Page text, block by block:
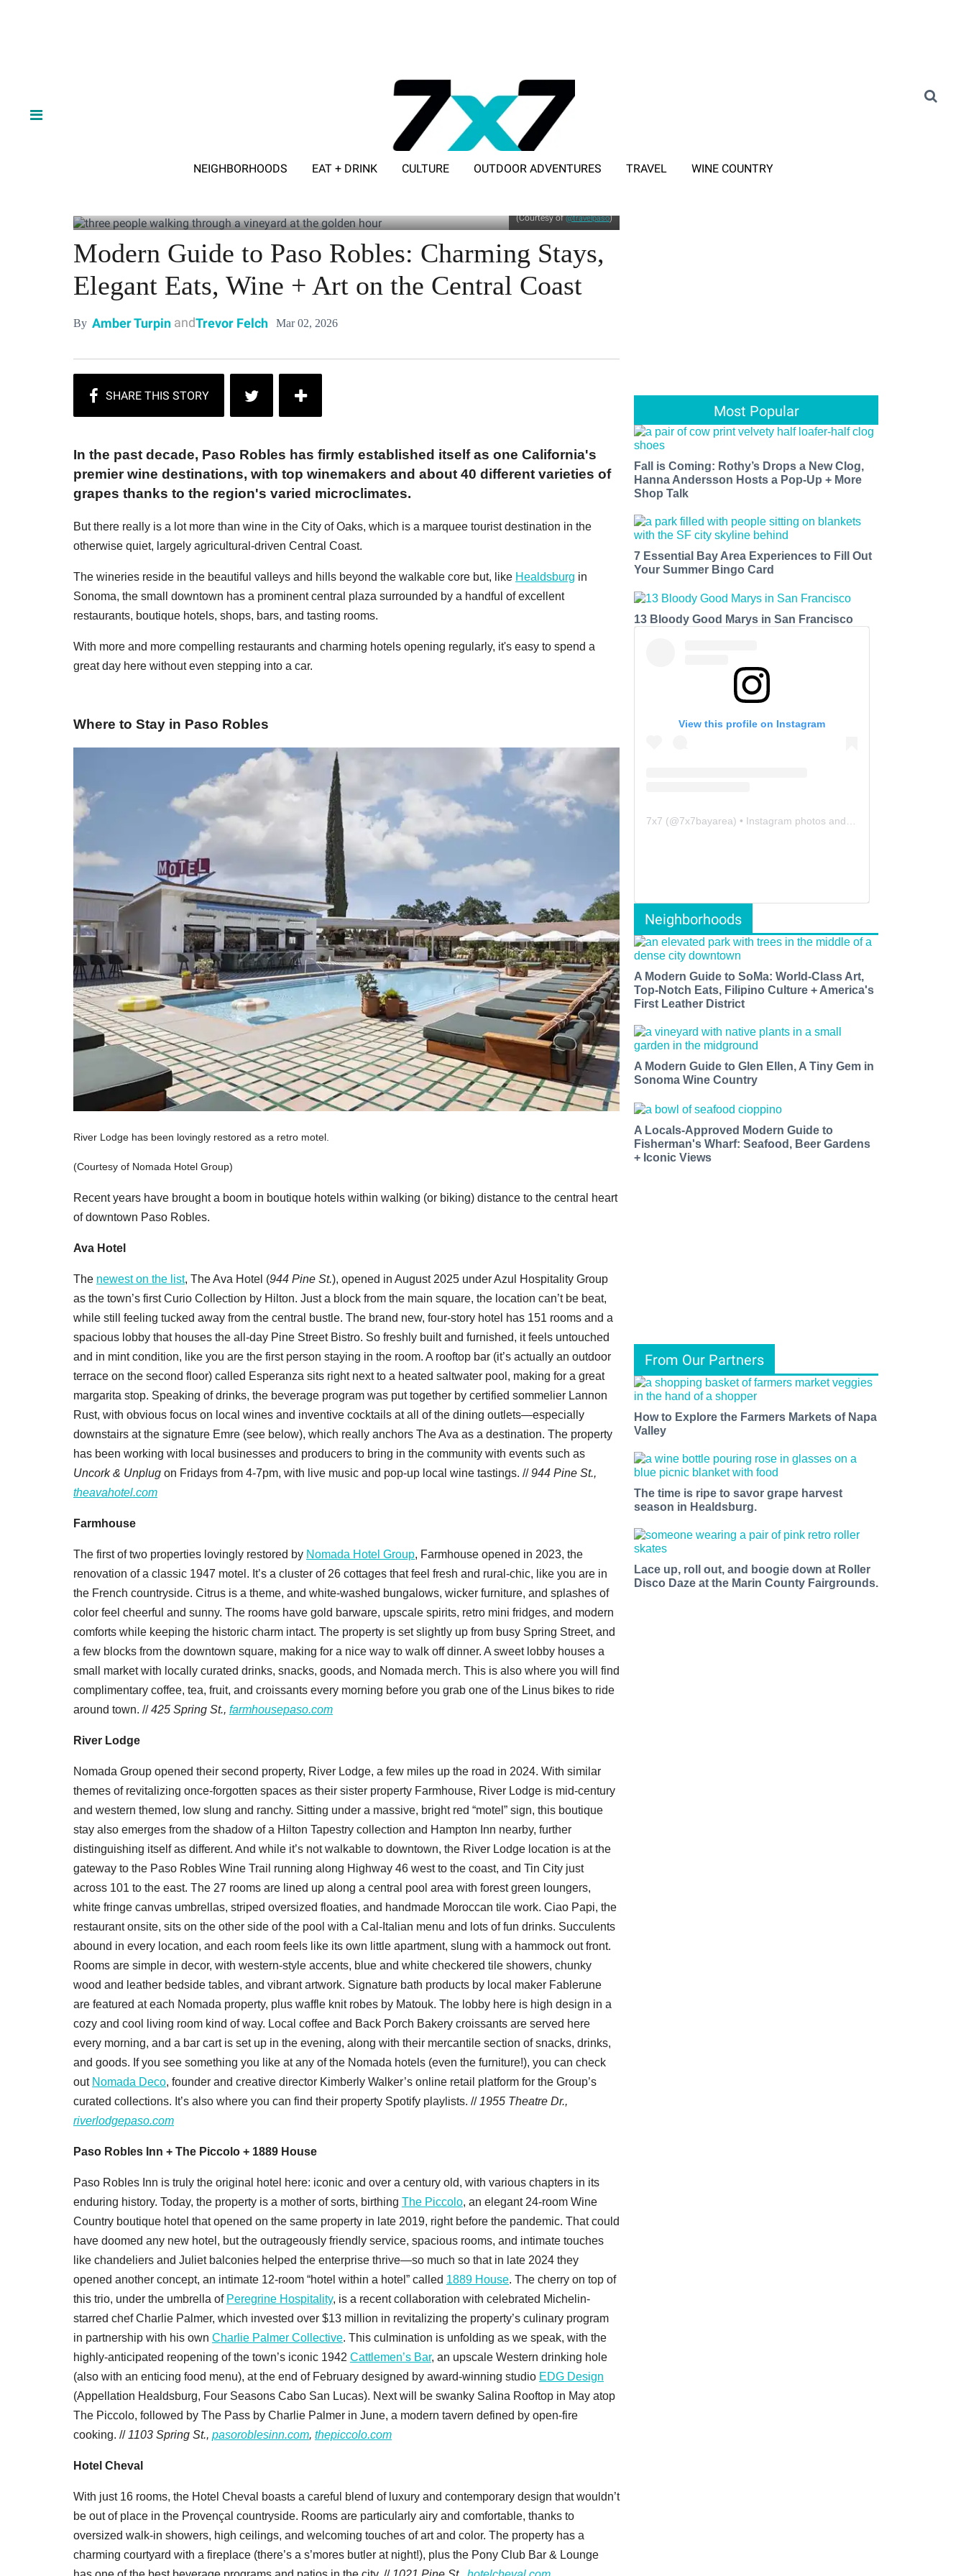
NEIGHBORHOODS EAT + DRINK CULTURE OUTDOOR ADVENTURES TRAVEL WINE COUNTRY
(Courtesy of@travelpaso)
Modern Guide to Paso Robles: Charming Stays,
Elegant Eats, Wine + Art on the Central Coast​
By Amber Turpin andTrevor Felch Mar 02, 2026
In the past decade, Paso Robles has firmly established itself as one California's
premier wine destinations, with top winemakers and about 40 different varieties of
grapes thanks to the region's varied microclimates.
But there really is a lot more than wine in the City of Oaks, which is a marquee tourist destination in the
otherwise quiet, largely agricultural-driven Central Coast.
The wineries reside in the beautiful valleys and hills beyond the walkable core but, like Healdsburg in
Sonoma, the small downtown has a prominent central plaza surrounded by a handful of excellent
restaurants, boutique hotels, shops, bars, and tasting rooms.
With more and more compelling restaurants and charming hotels opening regularly, it's easy to spend a
great day here without even stepping into a car.
Where to Stay in Paso Robles
River Lodge has been lovingly restored as a retro motel.
(Courtesy of Nomada Hotel Group)
Recent years have brought a boom in boutique hotels within walking (or biking) distance to the central heart
of downtown Paso Robles.
Ava Hotel
The newest on the list, The Ava Hotel (944 Pine St.), opened in August 2025 under Azul Hospitality Group
as the town’s first Curio Collection by Hilton. Just a block from the main square, the location can’t be beat,
while still feeling tucked away from the central bustle. The brand new, four-story hotel has 151 rooms and a
spacious lobby that houses the all-day Pine Street Bistro. So freshly built and furnished, it feels untouched
and in mint condition, like you are the first person staying in the room. A rooftop bar (it’s actually an outdoor
terrace on the second floor) called Esperanza sits right next to a heated saltwater pool, making for a great
margarita stop. Speaking of drinks, the beverage program was put together by certified sommelier Lannon
Rust, with obvious focus on local wines and inventive cocktails at all of the dining outlets—especially
downstairs at the signature Emre (see below), which really anchors The Ava as a destination. The property
has been working with local businesses and producers to bring in the community with events such as
Uncork & Unplug on Fridays from 4-7pm, with live music and pop-up local wine tastings. //944 Pine St.,
theavahotel.com
Farmhouse
The first of two properties lovingly restored by Nomada Hotel Group, Farmhouse opened in 2023, the
renovation of a classic 1947 motel. It’s a cluster of 26 cottages that feel fresh and rural-chic, like you are in
the French countryside. Citrus is a theme, and white-washed bungalows, wicker furniture, and splashes of
color feel cheerful and sunny. The rooms have gold barware, upscale spirits, retro mini fridges, and modern
comforts while keeping the historic charm intact. The property is set slightly up from busy Spring Street, and
a few blocks from the downtown square, making for a nice way to walk off dinner. A sweet lobby houses a
small market with locally curated drinks, snacks, goods, and Nomada merch. This is also where you will find
complimentary coffee, tea, fruit, and croissants every morning before you grab one of the Linus bikes to ride
around town. //425 Spring St., farmhousepaso.com
River Lodge
Nomada Group opened their second property, River Lodge, a few miles up the road in 2024. With similar
themes of revitalizing once-forgotten spaces as their sister property Farmhouse, River Lodge is mid-century
and western themed, low slung and ranchy. Sitting under a massive, bright red “motel” sign, this boutique
stay also emerges from the shadow of a Hilton Tapestry collection and Hampton Inn nearby, further
distinguishing itself as different. And while it’s not walkable to downtown, the River Lodge location is at the
gateway to the Paso Robles Wine Trail running along Highway 46 west to the coast, and Tin City just
across 101 to the east. The 27 rooms are lined up along a central pool area with forest green loungers,
white fringe canvas umbrellas, striped oversized floaties, and handmade Moroccan tile work. Ciao Papi, the
restaurant onsite, sits on the other side of the pool with a Cal-Italian menu and lots of fun drinks. Succulents
abound in every location, and each room feels like its own little apartment, slung with a hammock out front.
Rooms are simple in decor, with western-style accents, blue and white checkered tile showers, chunky
wood and leather bedside tables, and vibrant artwork. Signature bath products by local maker Fablerune
are featured at each Nomada property, plus waffle knit robes by Matouk. The lobby here is high design in a
cozy and cool living room kind of way. Local coffee and Back Porch Bakery croissants are served here
every morning, and a bar cart is set up in the evening, along with their mercantile section of snacks, drinks,
and goods. If you see something you like at any of the Nomada hotels (even the furniture!), you can check
out Nomada Deco, founder and creative director Kimberly Walker’s online retail platform for the Group’s
curated collections. It’s also where you can find their property Spotify playlists. // 1955 Theatre Dr.,
riverlodgepaso.com
Paso Robles Inn + The Piccolo + 1889 House
Paso Robles Inn is truly the original hotel here: iconic and over a century old, with various chapters in its
enduring history. Today, the property is a mother of sorts, birthing The Piccolo, an elegant 24-room Wine
Country boutique hotel that opened on the same property in late 2019, right before the pandemic. That could
have doomed any new hotel, but the outrageously friendly service, spacious rooms, and intimate touches
like chandeliers and Juliet balconies helped the enterprise thrive—so much so that in late 2024 they
opened another concept, an intimate 12-room “hotel within a hotel” called 1889 House. The cherry on top of
this trio, under the umbrella of Peregrine Hospitality, is a recent collaboration with celebrated Michelin-
starred chef Charlie Palmer, which invested over $13 million in revitalizing the property’s culinary program
in partnership with his own Charlie Palmer Collective. This culmination is unfolding as we speak, with the
highly-anticipated reopening of the town’s iconic 1942 Cattlemen’s Bar, an upscale Western drinking hole
(also with an enticing food menu), at the end of February designed by award-winning studio EDG Design
(Appellation Healdsburg, Four Seasons Cabo San Lucas). Next will be swanky Salina Rooftop in May atop
The Piccolo, followed by The Pass by Charlie Palmer in June, a modern tavern defined by open-fire
cooking. // 1103 Spring St., pasoroblesinn.com, thepiccolo.com
Hotel Cheval
With just 16 rooms, the Hotel Cheval boasts a careful blend of luxury and contemporary design that wouldn’t
be out of place in the Provençal countryside. Rooms are particularly airy and comfortable, thanks to
oversized walk-in showers, high ceilings, and welcoming touches of art and color. The property has a
charming courtyard with a fireplace (there’s a s’mores butler at night!), plus the Pony Club Bar & Lounge
Most Popular
Fall is Coming: Rothy’s Drops a New Clog,
Hanna Andersson Hosts a Pop-Up + More
Shop Talk
7 Essential Bay Area Experiences to Fill Out
Your Summer Bingo Card
13 Bloody Good Marys in San Francisco
View this profile on Instagram
7x7 (@7x7bayarea) • Instagram photos and videos
Neighborhoods
A Modern Guide to SoMa: World-Class Art,
Top-Notch Eats, Filipino Culture + America's
First Leather District
A Modern Guide to Glen Ellen, A Tiny Gem in
Sonoma Wine Country
A Locals-Approved Modern Guide to
Fisherman's Wharf: Seafood, Beer Gardens
+ Iconic Views
From Our Partners
How to Explore the Farmers Markets of Napa
Valley
The time is ripe to savor grape harvest
season in Healdsburg.
Lace up, roll out, and boogie down at Roller
Disco Daze at the Marin County Fairgrounds.